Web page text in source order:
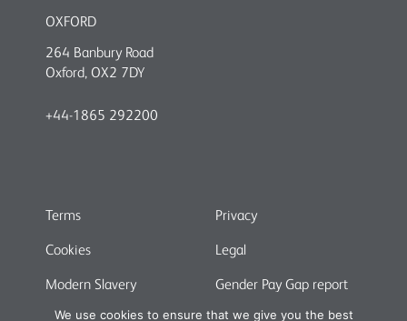
OXFORD
264 Banbury Road
Oxford, OX2 7DY
+44-1865 292200
Terms
Privacy
Cookies
Legal
Modern Slavery
Gender Pay Gap report
We use cookies to ensure that we give you the best